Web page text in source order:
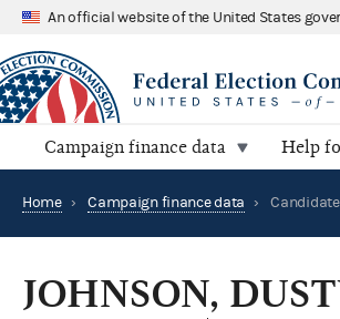
An official website of the United States
Campaign finance data Help
Home › Campaign finance data ›
JOHNSON,